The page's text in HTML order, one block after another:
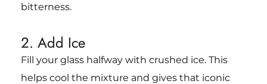
bitterness.
2. Add Ice
Fill your glass halfway with crushed ice. This
helps cool the mixture and gives that iconic